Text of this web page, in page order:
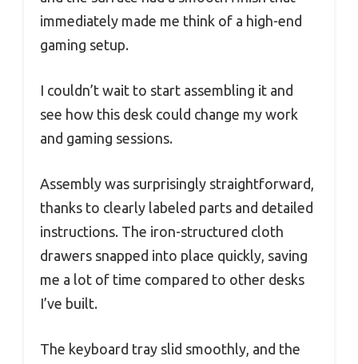
immediately made me think of a high-end
gaming setup.
I couldn’t wait to start assembling it and
see how this desk could change my work
and gaming sessions.
Assembly was surprisingly straightforward,
thanks to clearly labeled parts and detailed
instructions. The iron-structured cloth
drawers snapped into place quickly, saving
me a lot of time compared to other desks
I’ve built.
The keyboard tray slid smoothly, and the